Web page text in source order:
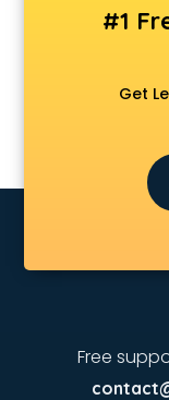
#1
Get
Free